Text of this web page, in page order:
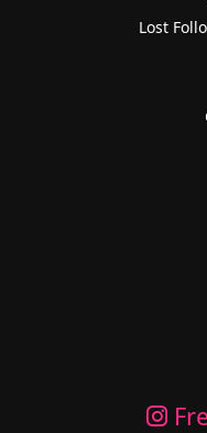
Lost